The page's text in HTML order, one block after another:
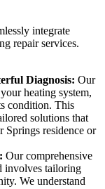
integrate
repair services.
Diagnosis: Our
heating system,
condition. This
solutions that
Springs residence or
Our comprehensive
involves tailoring
We understand